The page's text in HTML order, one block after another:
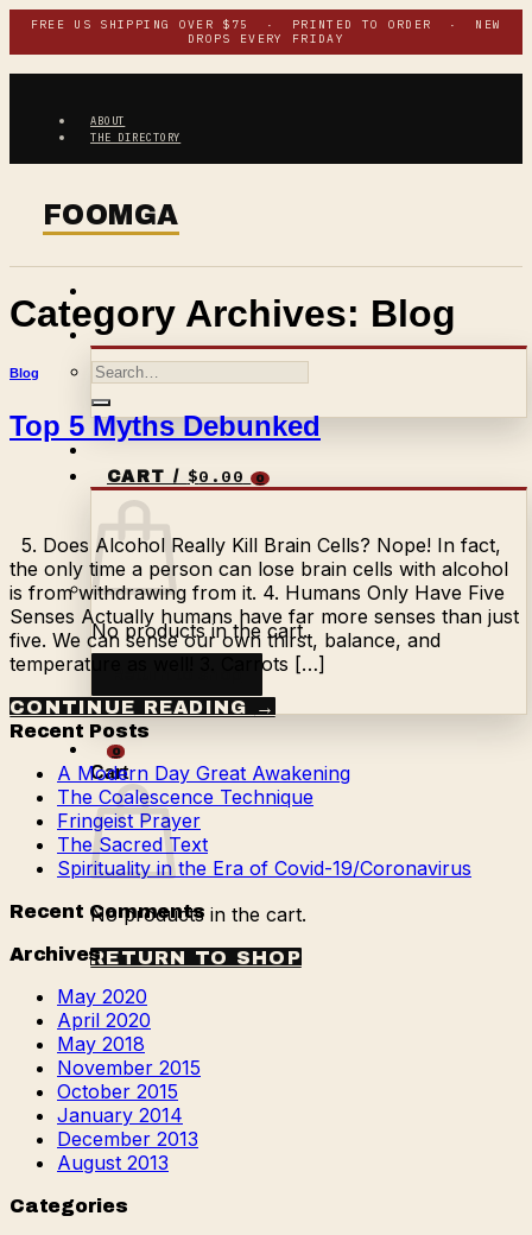
Skip
content
FREE US SHIPPING OVER $75 · PRINTED TO ORDER · NEW
DROPS EVERY FRIDAY
ABOUT
THE DIRECTORY
Search
for:
CART / $0.00 0
No products in the cart.
0
Cart
No products in the cart.
RETURN TO SHOP
Category Archives: Blog
Blog
Top 5 Myths Debunked
5. Does Alcohol Really Kill Brain Cells? Nope! In fact,
the only time a person can lose brain cells with alcohol
is from withdrawing from it. 4. Humans Only Have Five
Senses Actually humans have far more senses than just
five. We can sense our own thirst, balance, and
temperature as well! 3. Carrots […]
CONTINUE READING
→
Recent Posts
A Modern Day Great Awakening
The Coalescence Technique
Fringeist Prayer
The Sacred Text
Spirituality in the Era of Covid-19/Coronavirus
Recent Comments
Archives
May 2020
April 2020
May 2018
November 2015
October 2015
January 2014
December 2013
August 2013
Categories